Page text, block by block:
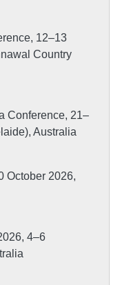
12–13
Country
Conference, 21–
Australia
October 2026,
4–6